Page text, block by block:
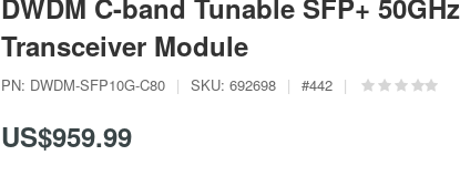
DWDM C-band Tunable SFP+
Transceiver Module
PN: DWDM-SFP10G-C80 | SKU: 692698 | #442 |
US$959.99